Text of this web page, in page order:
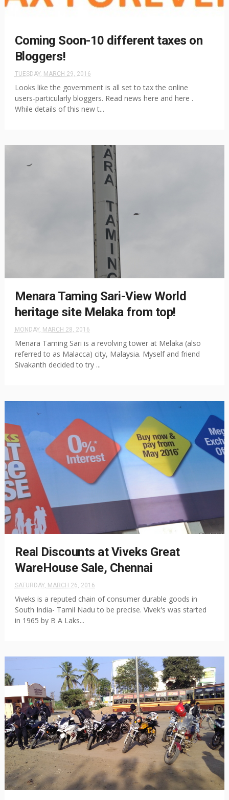
Coming Soon-10 different taxes on
Bloggers!
TUESDAY, MARCH 29, 2016
Looks like the government is all set to tax the online
users-particularly bloggers. Read news here and here .
While details of this new t...
Menara Taming Sari-View World
heritage site Melaka from top!
MONDAY, MARCH 28, 2016
Menara Taming Sari is a revolving tower at Melaka (also
referred to as Malacca) city, Malaysia. Myself and friend
Sivakanth decided to try ...
Real Discounts at Viveks Great
WareHouse Sale, Chennai
SATURDAY, MARCH 26, 2016
Viveks is a reputed chain of consumer durable goods in
South India- Tamil Nadu to be precise. Vivek's was started
in 1965 by B A Laks...